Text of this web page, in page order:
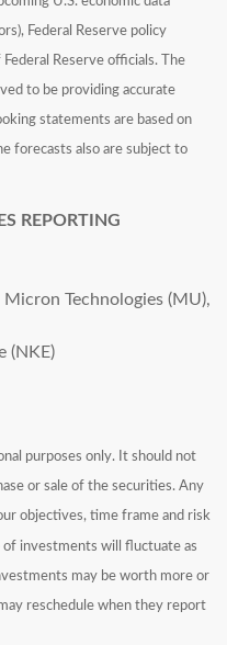
Federal Reserve policy
Reserve officials. The
to be providing accurate
statements are based on
forecasts also are subject to
REPORTING
Micron Technologies (MU),
(NKE)
purposes only. It should not
or sale of the securities. Any
objectives, time frame and risk
of investments will fluctuate as
may be worth more or
reschedule when they report